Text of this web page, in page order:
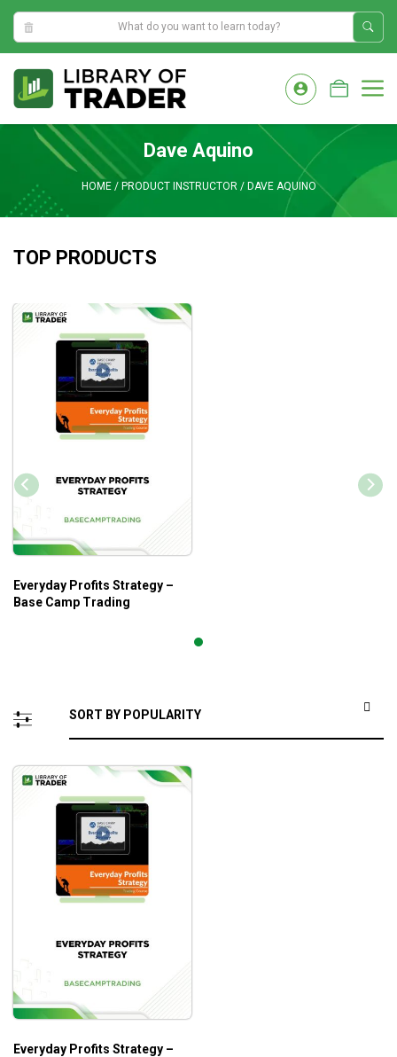
1:55:36 AM
content
Dave Aquino
HOME/ PRODUCT INSTRUCTOR/ DAVE AQUINO
TOP PRODUCTS
Everyday Profits Strategy –
Base Camp Trading
Everyday Profits Strategy –